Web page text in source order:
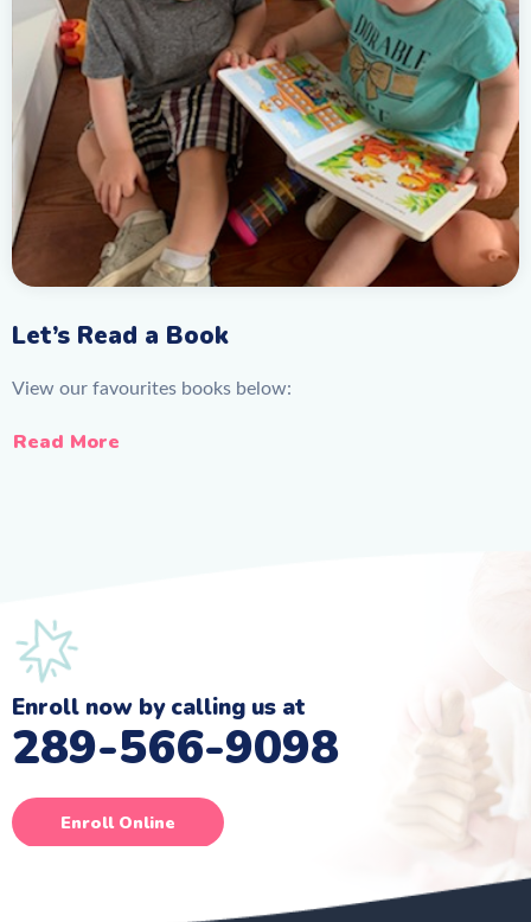
Let’s Read a Book
View our favourites books below:
Read More
Enroll now by calling us at
289-566-9098
Enroll Online